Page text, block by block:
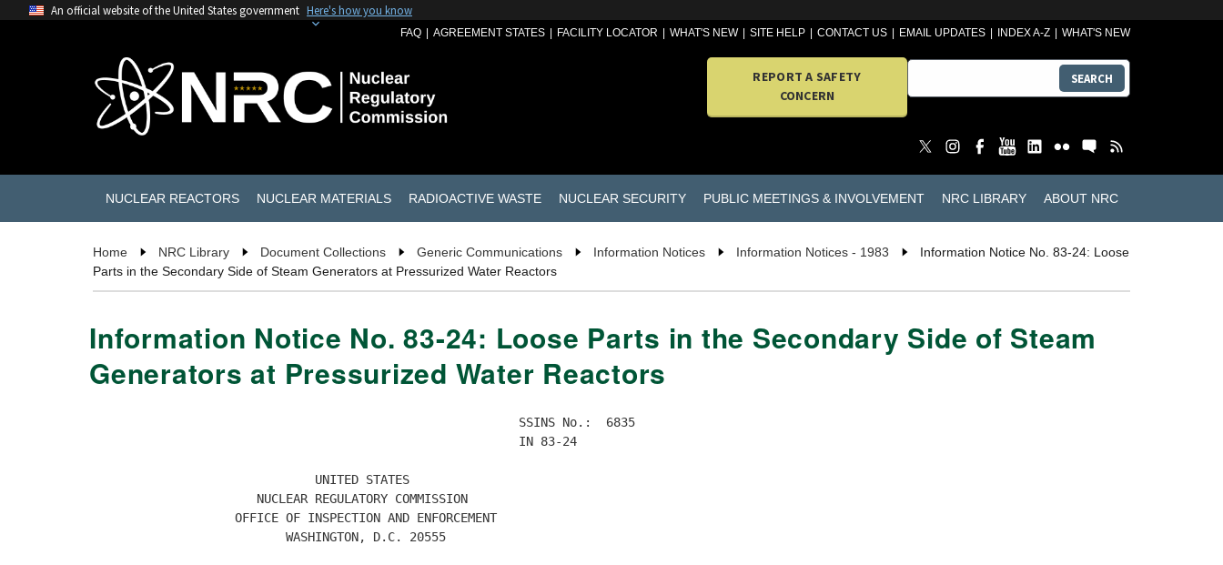
An official website of the United States government Here's how you know
FAQ AGREEMENT STATES FACILITY LOCATOR WHAT'S NEW SITE HELP CONTACT US EMAIL UPDATES INDEX A-Z WHAT'S NEW
REPORT A SAFETY
CONCERN
SEARCH
NUCLEAR REACTORS NUCLEAR MATERIALS RADIOACTIVE WASTE NUCLEAR SECURITY PUBLIC MEETINGS & INVOLVEMENT NRC LIBRARY ABOUT NRC
Home NRC Library Document Collections Generic Communications Information Notices Information Notices - 1983
Information Notice No. 83-24: Loose
Parts in the Secondary Side of Steam Generators at Pressurized Water Reactors
Information Notice No. 83-24: Loose Parts in the Secondary Side of Steam
Generators at Pressurized Water Reactors
                                                           SSINS No.:  6835
                                                           IN 83-24
                               UNITED STATES
                       NUCLEAR REGULATORY COMMISSION
                    OFFICE OF INSPECTION AND ENFORCEMENT
                           WASHINGTON, D.C. 20555